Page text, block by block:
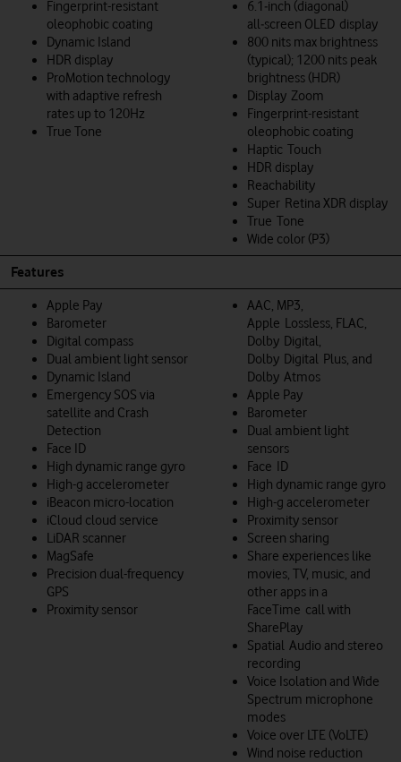
Fingerprint-resistant
oleophobic coating
Dynamic Island
HDR display
ProMotion technology
with adaptive refresh
rates up to 120Hz
True Tone
6.1‑inch (diagonal)
all‑screen OLED display
800 nits max brightness
(typical); 1200 nits peak
brightness (HDR)
Display Zoom
Fingerprint-resistant
oleophobic coating
Haptic Touch
HDR display
Reachability
Super Retina XDR display
True Tone
Wide color (P3)
Features
Apple Pay
Barometer
Digital compass
Dual ambient light sensor
Dynamic Island
Emergency SOS via
satellite and Crash
Detection
Face ID
High dynamic range gyro
High-g accelerometer
iBeacon micro-location
iCloud cloud service
LiDAR scanner
MagSafe
Precision dual-frequency
GPS
Proximity sensor
AAC, MP3,
Apple Lossless, FLAC,
Dolby Digital,
Dolby Digital Plus, and
Dolby Atmos
Apple Pay
Barometer
Dual ambient light
sensors
Face ID
High dynamic range gyro
High-g accelerometer
Proximity sensor
Screen sharing
Share experiences like
movies, TV, music, and
other apps in a
FaceTime call with
SharePlay
Spatial Audio and stereo
recording
Voice Isolation and Wide
Spectrum microphone
modes
Voice over LTE (VoLTE)
Wind noise reduction